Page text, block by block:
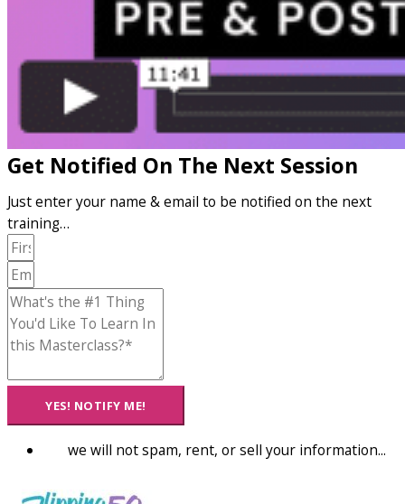
Get Notified On The Next Session
Just enter your name & email to be notified on the next
training…
YES! NOTIFY ME!
we will not spam, rent, or sell your information...